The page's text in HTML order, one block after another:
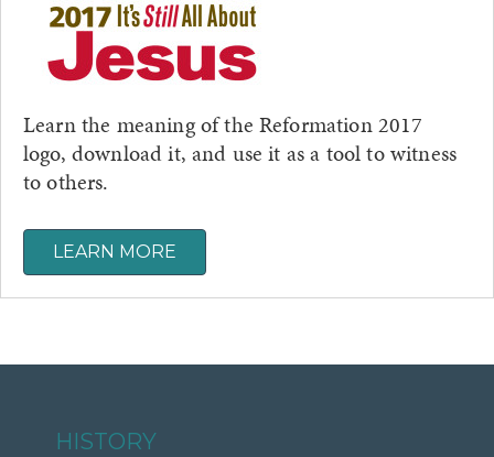
Learn the meaning of the Reformation 2017
logo, download it, and use it as a tool to witness
to others.
LEARN MORE
HISTORY